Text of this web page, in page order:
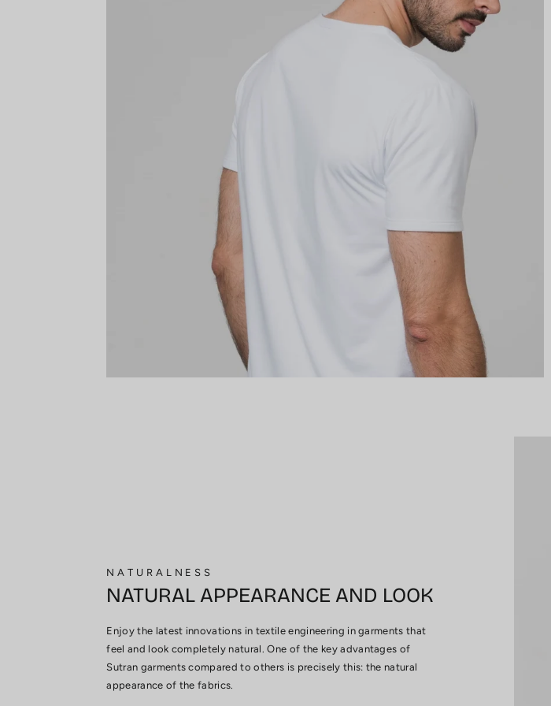
NATURALNESS
NATURAL APPEARANCE AND LOOK
Enjoy the latest innovations in textile engineering in garments that
feel and look completely natural. One of the key advantages of
Sutran garments compared to others is precisely this: the natural
appearance of the fabrics.